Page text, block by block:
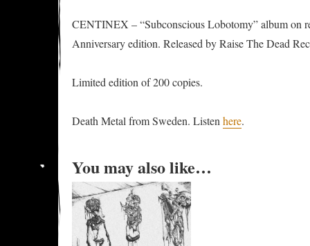
CENTINEX – “Subconscious Lobotomy” album on
Anniversary⁠ edition. Released by Raise The Dead
Limited edition of 200 copies.
Death Metal from Sweden. Listenhere.
You may also like…